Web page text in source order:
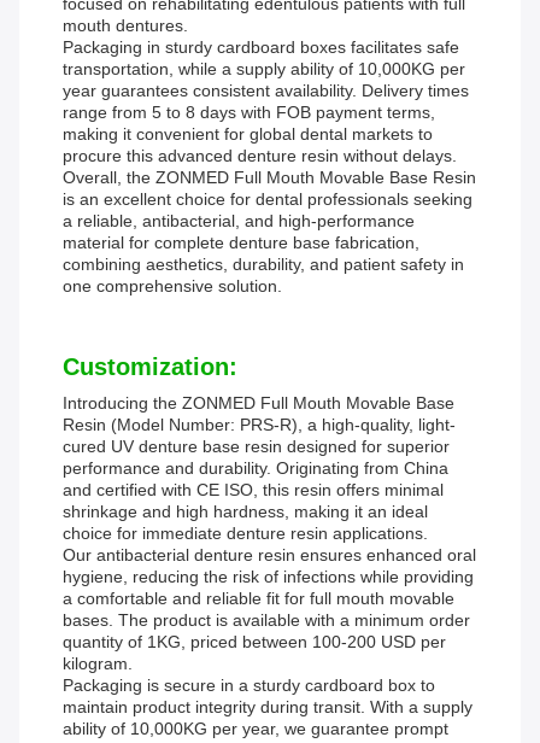
focused on rehabilitating edentulous patients with full
mouth dentures.
Packaging in sturdy cardboard boxes facilitates safe
transportation, while a supply ability of 10,000KG per
year guarantees consistent availability. Delivery times
range from 5 to 8 days with FOB payment terms,
making it convenient for global dental markets to
procure this advanced denture resin without delays.
Overall, the ZONMED Full Mouth Movable Base Resin
is an excellent choice for dental professionals seeking
a reliable, antibacterial, and high-performance
material for complete denture base fabrication,
combining aesthetics, durability, and patient safety in
one comprehensive solution.
Customization:
Introducing the ZONMED Full Mouth Movable Base
Resin (Model Number: PRS-R), a high-quality, light-
cured UV denture base resin designed for superior
performance and durability. Originating from China
and certified with CE ISO, this resin offers minimal
shrinkage and high hardness, making it an ideal
choice for immediate denture resin applications.
Our antibacterial denture resin ensures enhanced oral
hygiene, reducing the risk of infections while providing
a comfortable and reliable fit for full mouth movable
bases. The product is available with a minimum order
quantity of 1KG, priced between 100-200 USD per
kilogram.
Packaging is secure in a sturdy cardboard box to
maintain product integrity during transit. With a supply
ability of 10,000KG per year, we guarantee prompt